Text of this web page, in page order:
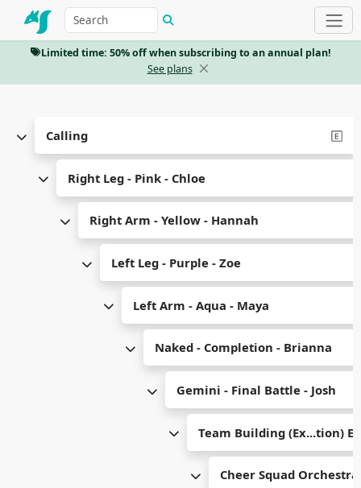
Limited time: 50% off when subscribing to an annual plan!
See plans
Calling
Right Leg - Pink - Chloe
Right Arm - Yellow - Hannah
Left Leg - Purple - Zoe
Left Arm - Aqua - Maya
Naked - Completion - Brianna
Gemini - Final Battle - Josh
Team Building (Ex...tion)
Cheer Squad